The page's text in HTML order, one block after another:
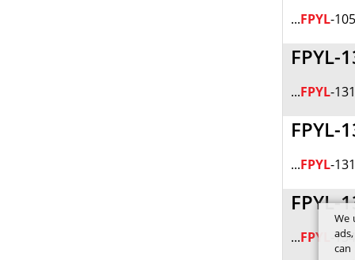
...FPYL-
FPYL-
...FPYL-
FPYL-
...FPYL-
FPYL-
...FPYL -
We